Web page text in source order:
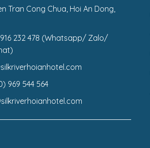
Tran Cong Chua, Hoi An Dong,
232 478 (Whatsapp/ Zalo/
969 544 564